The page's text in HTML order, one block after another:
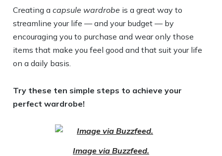
Creating acapsule wardrobe is a great way to
streamline your life — and your budget — by
encouraging you to purchase and wear only those
items that make you feel good and that suit your life
on a daily basis.
Try these ten simple steps to achieve your
perfect wardrobe!
Image via Buzzfeed.